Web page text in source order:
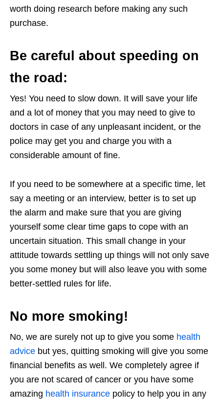
worth doing research before making any such
purchase.
Be careful about speeding on
the road:
Yes! You need to slow down. It will save your life
and a lot of money that you may need to give to
doctors in case of any unpleasant incident, or the
police may get you and charge you with a
considerable amount of fine.
If you need to be somewhere at a specific time, let
say a meeting or an interview, better is to set up
the alarm and make sure that you are giving
yourself some clear time gaps to cope with an
uncertain situation. This small change in your
attitude towards settling up things will not only save
you some money but will also leave you with some
better-settled rules for life.
No more smoking!
No, we are surely not up to give you some health
advice but yes, quitting smoking will give you some
financial benefits as well. We completely agree if
you are not scared of cancer or you have some
amazing health insurance policy to help you in any